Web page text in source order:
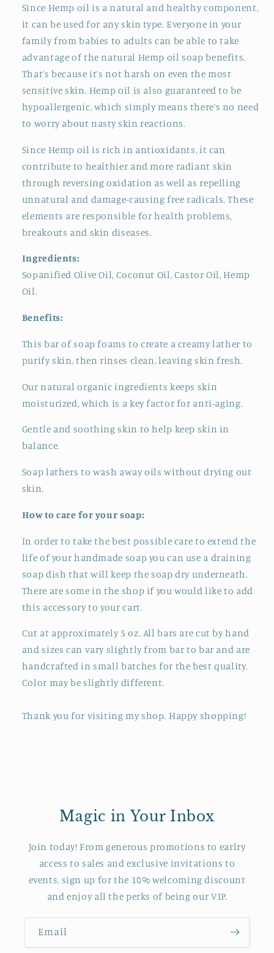
Since Hemp oil is a natural and healthy component,
it can be used for any skin type. Everyone in your
family from babies to adults can be able to take
advantage of the natural Hemp oil soap benefits.
That’s because it’s not harsh on even the most
sensitive skin. Hemp oil is also guaranteed to be
hypoallergenic, which simply means there’s no need
to worry about nasty skin reactions.
Since Hemp oil is rich in antioxidants, it can
contribute to healthier and more radiant skin
through reversing oxidation as well as repelling
unnatural and damage-causing free radicals. These
elements are responsible for health problems,
breakouts and skin diseases.
Ingredients:
Sopanified Olive Oil, Coconut Oil, Castor Oil, Hemp
Oil.
Benefits:
This bar of soap foams to create a creamy lather to
purify skin, then rinses clean, leaving skin fresh.
Our natural organic ingredients keeps skin
moisturized, which is a key factor for anti-aging.
Gentle and soothing skin to help keep skin in
balance.
Soap lathers to wash away oils without drying out
skin.
How to care for your soap:
In order to take the best possible care to extend the
life of your handmade soap you can use a draining
soap dish that will keep the soap dry underneath.
There are some in the shop if you would like to add
this accessory to your cart.
Cut at approximately 5 oz. All bars are cut by hand
and sizes can vary slightly from bar to bar and are
handcrafted in small batches for the best quality.
Color may be slightly different.
Thank you for visiting my shop. Happy shopping!
Magic in Your Inbox
Join today! From generous promotions to earlry
access to sales and exclusive invitations to
events, sign up for the 10% welcoming discount
and enjoy all the perks of being our VIP.
Email